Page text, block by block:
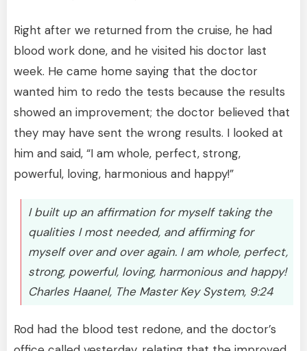
Right after we returned from the cruise, he had
blood work done, and he visited his doctor last
week. He came home saying that the doctor
wanted him to redo the tests because the results
showed an improvement; the doctor believed that
they may have sent the wrong results. I looked at
him and said, “I am whole, perfect, strong,
powerful, loving, harmonious and happy!”
I built up an affirmation for myself taking the
qualities I most needed, and affirming for
myself over and over again. I am whole, perfect,
strong, powerful, loving, harmonious and happy!
Charles Haanel, The Master Key System, 9:24
Rod had the blood test redone, and the doctor’s